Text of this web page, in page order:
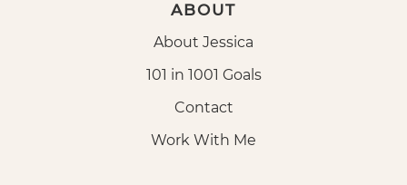
ABOUT
About Jessica
101 in 1001 Goals
Contact
Work With Me